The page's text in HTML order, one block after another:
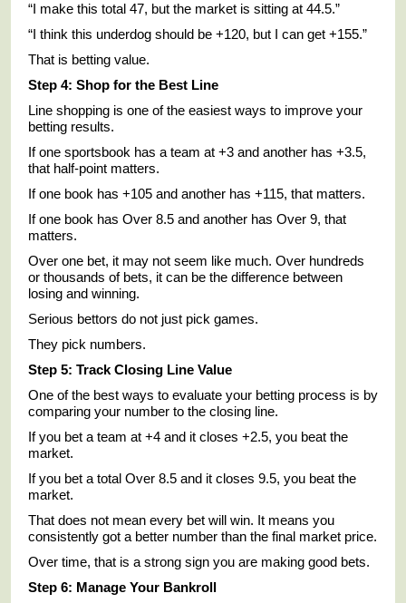
“I make this total 47, but the market is sitting at 44.5.”
“I think this underdog should be +120, but I can get +155.”
That is betting value.
Step 4: Shop for the Best Line
Line shopping is one of the easiest ways to improve your
betting results.
If one sportsbook has a team at +3 and another has +3.5,
that half-point matters.
If one book has +105 and another has +115, that matters.
If one book has Over 8.5 and another has Over 9, that
matters.
Over one bet, it may not seem like much. Over hundreds
or thousands of bets, it can be the difference between
losing and winning.
Serious bettors do not just pick games.
They pick numbers.
Step 5: Track Closing Line Value
One of the best ways to evaluate your betting process is by
comparing your number to the closing line.
If you bet a team at +4 and it closes +2.5, you beat the
market.
If you bet a total Over 8.5 and it closes 9.5, you beat the
market.
That does not mean every bet will win. It means you
consistently got a better number than the final market price.
Over time, that is a strong sign you are making good bets.
Step 6: Manage Your Bankroll